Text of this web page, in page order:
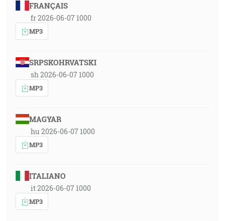
FRANÇAIS
fr 2026-06-07 1000
MP3
SRPSKOHRVATSKI
sh 2026-06-07 1000
MP3
MAGYAR
hu 2026-06-07 1000
MP3
ITALIANO
it 2026-06-07 1000
MP3